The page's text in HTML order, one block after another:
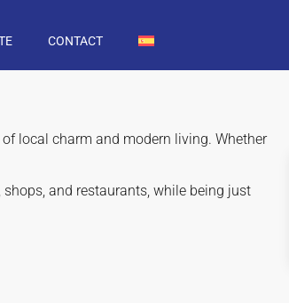
CONTACT
local charm and modern living. Whether
and restaurants, while being just